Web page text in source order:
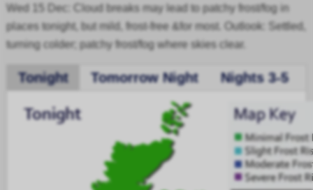
Wed 15 Dec: Cloud breaks may lead to patchy frost/fog in
places tonight, but mild, frost-free &for most. Outlook: Settled,
turning colder; patchy frost/fog where skies clear.
Tonight Tomorrow Night Nights 3-5